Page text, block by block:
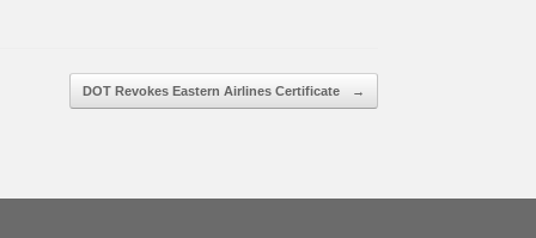
DOT Revokes Eastern Airlines Certificate →